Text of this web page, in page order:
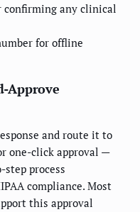
any clinical
for offline
Approve
and route it to
one-click approval —
process
compliance. Most
this approval